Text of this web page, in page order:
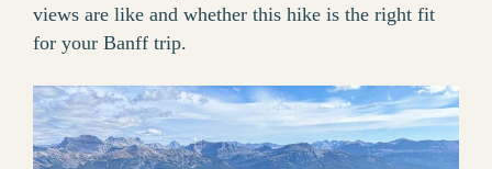
views are like and whether this hike is the right fit
for your Banff trip.